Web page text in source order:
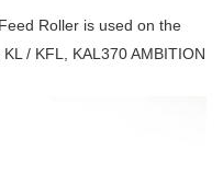
Roller is used on the
/ KFL, KAL370 AMBITION